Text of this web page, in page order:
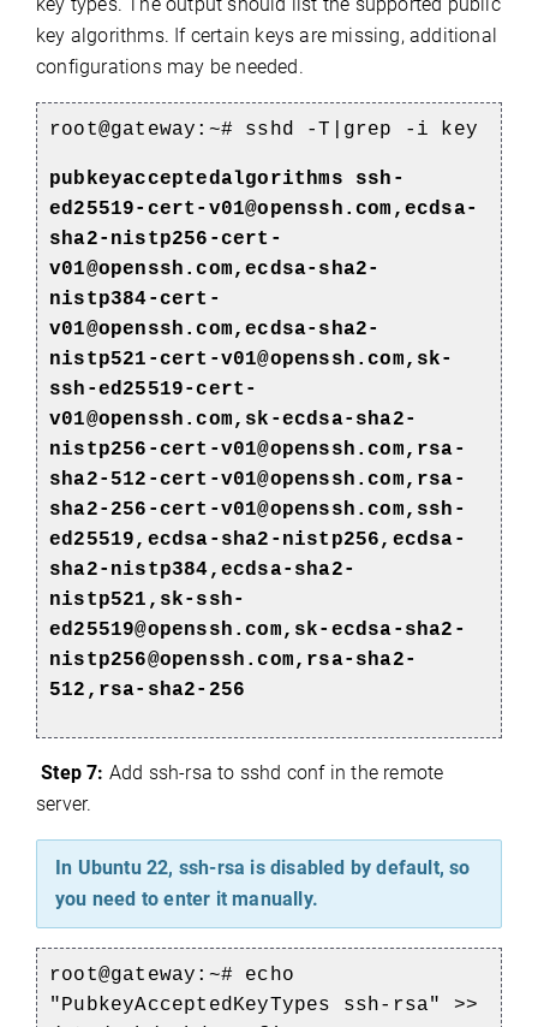
key types.
The output should list the supported public
key algorithms. If certain keys are missing, additional
configurations may be needed.
root@gateway:~# sshd -T|grep -i key
pubkeyacceptedalgorithms ssh-
ed25519-cert-v01@openssh.com,ecdsa-
sha2-nistp256-cert-
v01@openssh.com,ecdsa-sha2-
nistp384-cert-
v01@openssh.com,ecdsa-sha2-
nistp521-cert-v01@openssh.com,sk-
ssh-ed25519-cert-
v01@openssh.com,sk-ecdsa-sha2-
nistp256-cert-v01@openssh.com,rsa-
sha2-512-cert-v01@openssh.com,rsa-
sha2-256-cert-v01@openssh.com,ssh-
ed25519,ecdsa-sha2-nistp256,ecdsa-
sha2-nistp384,ecdsa-sha2-
nistp521,sk-ssh-
ed25519@openssh.com,sk-ecdsa-sha2-
nistp256@openssh.com,rsa-sha2-
512,rsa-sha2-256
Step 7: Add ssh-rsa to sshd conf in the remote
server.
In Ubuntu 22, ssh-rsa is disabled by default, so
you need to enter it manually.
root@gateway:~# echo
"PubkeyAcceptedKeyTypes ssh-rsa" >>